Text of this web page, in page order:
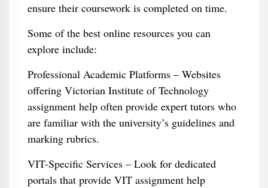
ensure their coursework is completed on time.
Some of the best online resources you can
explore include:
Professional Academic Platforms – Websites
offering Victorian Institute of Technology
assignment help often provide expert tutors who
are familiar with the university’s guidelines and
marking rubrics.
VIT-Specific Services – Look for dedicated
portals that provide VIT assignment help